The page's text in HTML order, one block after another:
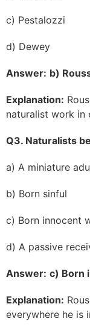
c) Pestalozzi
d) Dewey
Answer: b)
Explanation:
naturalist work in
Q3. Naturalists
a) A miniature
b) Born sinful
c) Born innocent
d) A passive
Answer: c) Born
Explanation:
everywhere he is